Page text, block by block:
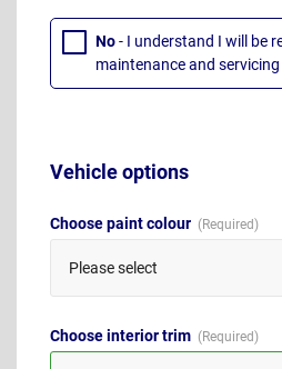
No- I understand I will be
maintenance and
Vehicle options
Choose paint colour
Please select
Choose interior trim